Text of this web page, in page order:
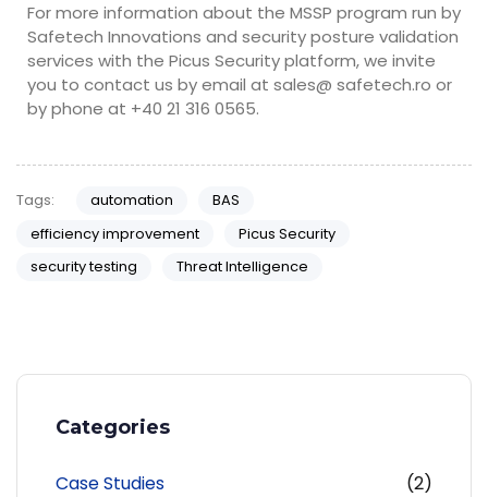
For more information about the MSSP program run by
Safetech Innovations and security posture validation
services with the Picus Security platform, we invite
you to contact us by email at sales@ safetech.ro or
by phone at +40 21 316 0565.
Tags: automation
BAS
efficiency improvement
Picus Security
security testing
Threat Intelligence
Categories
Case Studies
(2)